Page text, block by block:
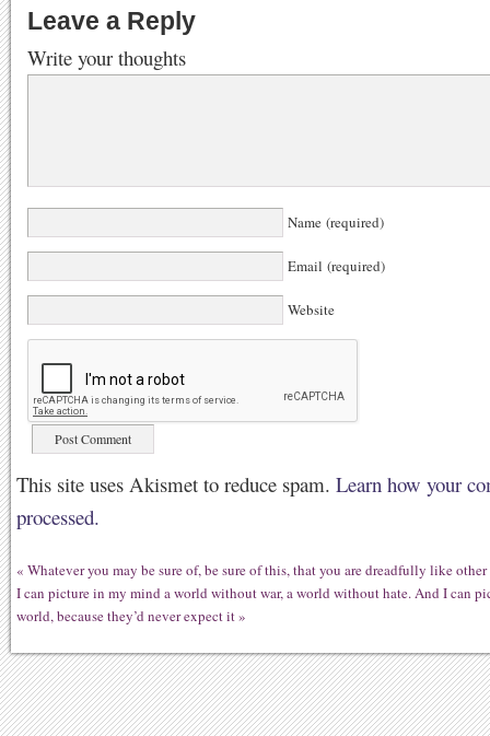
Leave a Reply
Write your thoughts
Name (required)
Email (required)
Website
This site uses Akismet to reduce spam. Learn how your
processed.
« Whatever you may be sure of, be sure of this, that you are dreadfully like
I can picture in my mind a world without war, a world without hate. And I can
world, because they’d never expect it»